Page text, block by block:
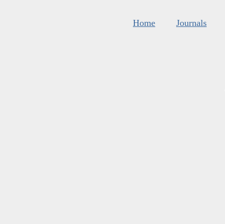
Home Journals